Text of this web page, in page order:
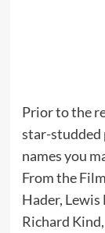
Prior to the
star-studded
names you
From the
Hader,
Richard